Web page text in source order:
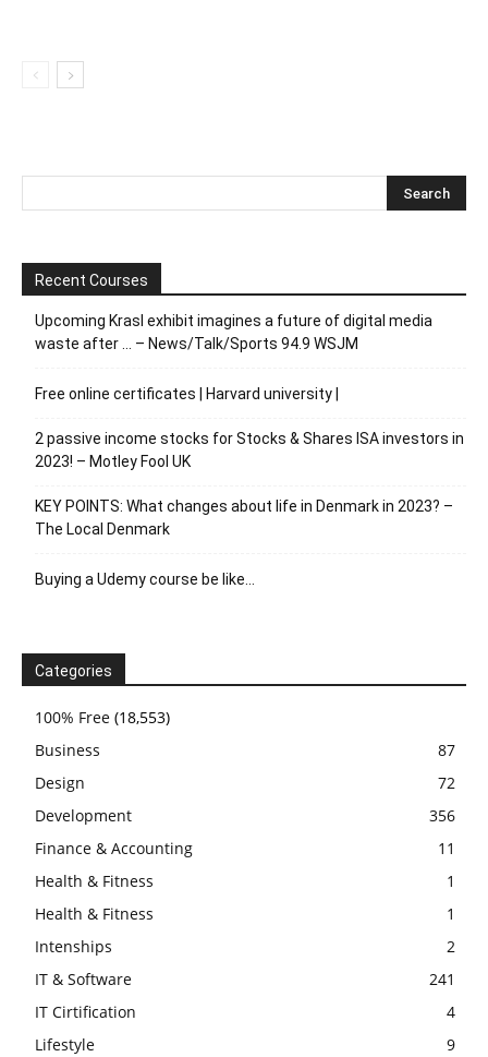
Recent Courses
Upcoming Krasl exhibit imagines a future of digital media
waste after … – News/Talk/Sports 94.9 WSJM
Free online certificates | Harvard university |
2 passive income stocks for Stocks & Shares ISA investors in
2023! – Motley Fool UK
KEY POINTS: What changes about life in Denmark in 2023? –
The Local Denmark
Buying a Udemy course be like…
Categories
100% Free (18,553)
Business
87
Design
72
Development
356
Finance & Accounting
11
Health & Fitness
1
Health & Fitness
1
Intenships
2
IT & Software
241
IT Cirtification
4
Lifestyle
9